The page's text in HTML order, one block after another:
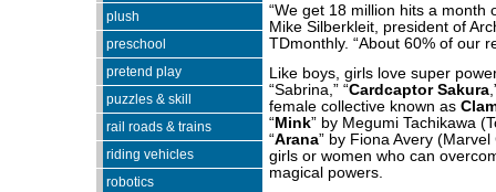
plush
preschool
pretend play
puzzles & skill
rail roads & trains
riding vehicles
robotics
“We get 18 million hits a month
Mike Silberkleit, president of
TDmonthly. “About 60% of our
Like boys, girls love super
“Sabrina,” “Cardcaptor Sakura
female collective known as
“Mink” by Megumi Tachikawa
“Arana” by Fiona Avery
girls or women who can
magical powers.